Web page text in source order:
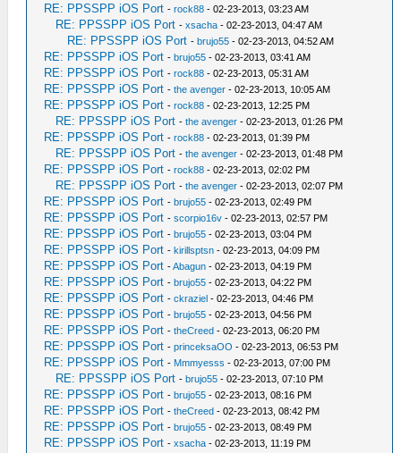
RE: PPSSPP iOS Port -rock88 - 02-23-2013, 03:23 AM
RE: PPSSPP iOS Port -xsacha - 02-23-2013, 04:47 AM
RE: PPSSPP iOS Port -brujo55 - 02-23-2013, 04:52 AM
RE: PPSSPP iOS Port -brujo55 - 02-23-2013, 03:41 AM
RE: PPSSPP iOS Port -rock88 - 02-23-2013, 05:31 AM
RE: PPSSPP iOS Port -the avenger - 02-23-2013, 10:05 AM
RE: PPSSPP iOS Port -rock88 - 02-23-2013, 12:25 PM
RE: PPSSPP iOS Port -the avenger - 02-23-2013, 01:26 PM
RE: PPSSPP iOS Port -rock88 - 02-23-2013, 01:39 PM
RE: PPSSPP iOS Port -the avenger - 02-23-2013, 01:48 PM
RE: PPSSPP iOS Port -rock88 - 02-23-2013, 02:02 PM
RE: PPSSPP iOS Port -the avenger - 02-23-2013, 02:07 PM
RE: PPSSPP iOS Port -brujo55 - 02-23-2013, 02:49 PM
RE: PPSSPP iOS Port -scorpio16v - 02-23-2013, 02:57 PM
RE: PPSSPP iOS Port -brujo55 - 02-23-2013, 03:04 PM
RE: PPSSPP iOS Port -kirillsptsn - 02-23-2013, 04:09 PM
RE: PPSSPP iOS Port -Abagun - 02-23-2013, 04:19 PM
RE: PPSSPP iOS Port -brujo55 - 02-23-2013, 04:22 PM
RE: PPSSPP iOS Port -ckraziel - 02-23-2013, 04:46 PM
RE: PPSSPP iOS Port -brujo55 - 02-23-2013, 04:56 PM
RE: PPSSPP iOS Port -theCreed - 02-23-2013, 06:20 PM
RE: PPSSPP iOS Port -princeksaOO - 02-23-2013, 06:53 PM
RE: PPSSPP iOS Port - Mmmyesss - 02-23-2013, 07:00 PM
RE: PPSSPP iOS Port -brujo55 - 02-23-2013, 07:10 PM
RE: PPSSPP iOS Port -brujo55 - 02-23-2013, 08:16 PM
RE: PPSSPP iOS Port -theCreed - 02-23-2013, 08:42 PM
RE: PPSSPP iOS Port -brujo55 - 02-23-2013, 08:49 PM
RE: PPSSPP iOS Port -xsacha - 02-23-2013, 11:19 PM